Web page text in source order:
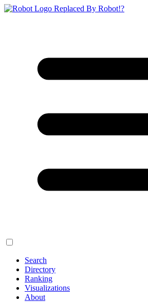
Replaced By Robot!?
Search
Directory
Ranking
Visualizations
About